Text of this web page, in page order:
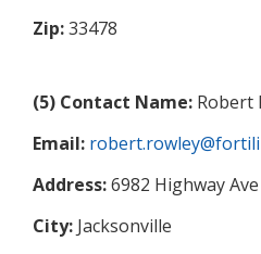
Zip:33478
(5) Contact Name: Robert
Email:
Address:6982 Highway Ave
City: Jacksonville